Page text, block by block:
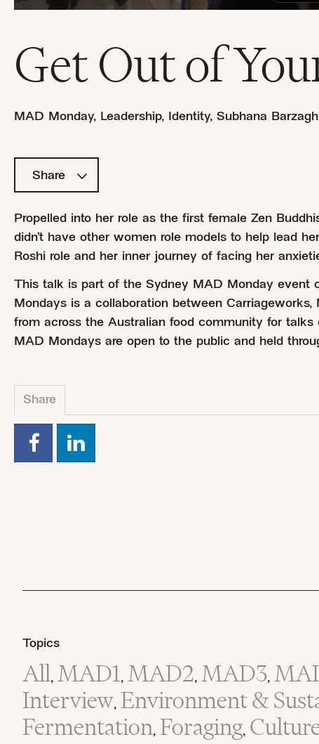
Get Out of
MAD Monday, Leadership, Identity, Subhana
Share
Propelled into her role as the first female Zen
didn’t have other women role models to help lead
Roshi role and her inner journey of facing her
This talk is part of the Sydney MAD Monday event
Mondays is a collaboration between
from across the Australian food community for
MAD Mondays are open to the public and held
Share
Topics
All, MAD1, MAD2, MAD3,
Interview, Environment &
Fermentation, Foraging,